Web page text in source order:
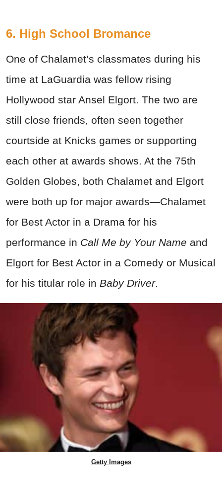
6. High School Bromance
One of Chalamet’s classmates during his
time at LaGuardia was fellow rising
Hollywood star Ansel Elgort. The two are
still close friends, often seen together
courtside at Knicks games or supporting
each other at awards shows. At the 75th
Golden Globes, both Chalamet and Elgort
were both up for major awards—Chalamet
for Best Actor in a Drama for his
performance in Call Me by Your Name and
Elgort for Best Actor in a Comedy or Musical
for his titular role in Baby Driver.
Getty Images